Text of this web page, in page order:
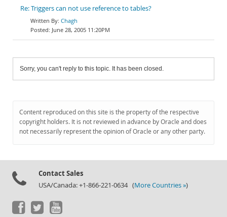
Re: Triggers can not use reference to tables?
Chagh
June 28, 2005 11:20PM
Sorry, you can't reply to this topic. It has been closed.
Content reproduced on this site is the property of the respective
copyright holders. It is not reviewed in advance by Oracle and does
not necessarily represent the opinion of Oracle or any other party.
Contact Sales
USA/Canada: +1-866-221-0634 (More Countries »)